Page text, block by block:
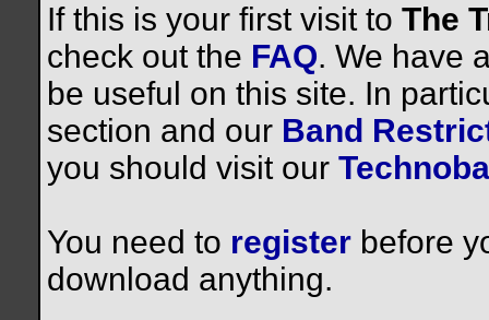
If this is your first visit to The
check out the FAQ. We have
be useful on this site. In
section and our Band
you should visit our
You need to register before
download anything.